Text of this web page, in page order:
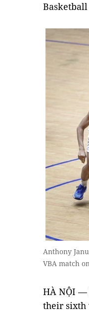
Basketball
Anthony
VBA match
HÀ NỘI —
their sixth